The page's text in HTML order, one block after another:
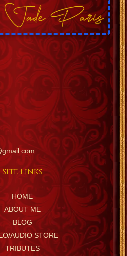
Site Links
HOME
ABOUT ME
BLOG
AUDIO STORE
TRIBUTES